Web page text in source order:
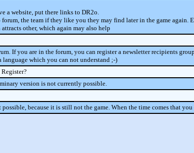
a website, put there links to DR2o.
the team if they like you they may find later in the game
other, which again may also help
If you are in the forum, you can register a newsletter recipients
which you can not understand ;-)
version is not currently possible.
because it is still not the game. When the time comes that